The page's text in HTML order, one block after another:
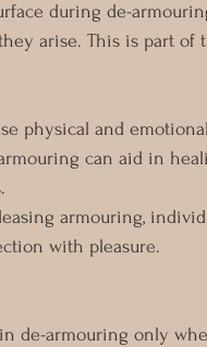
during de-
arise. This is part of
physical and
can aid in
armouring,
with pleasure.
de-armouring only